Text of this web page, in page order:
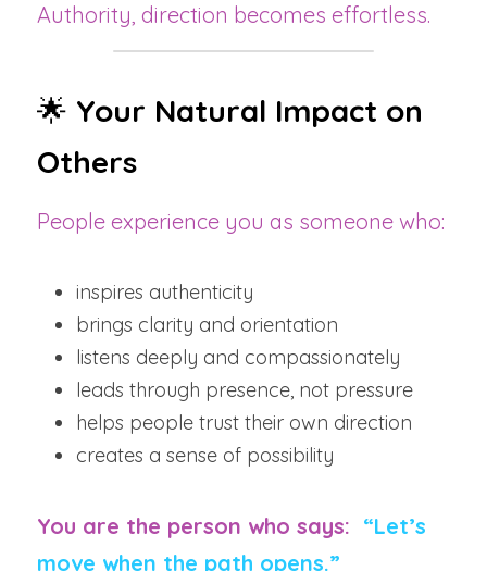
Authority, direction becomes effortless.
🌟 Your Natural Impact on
Others
People experience you as someone who:
inspires authenticity
brings clarity and orientation
listens deeply and compassionately
leads through presence, not pressure
helps people trust their own direction
creates a sense of possibility
You are the person who says: “Let’s
move when the path opens.”